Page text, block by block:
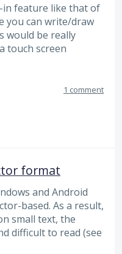
in feature like that of
you can write/draw
would be really
touch screen
1 comment
format
and Android
based. As a result,
small text, the
difficult to read (see